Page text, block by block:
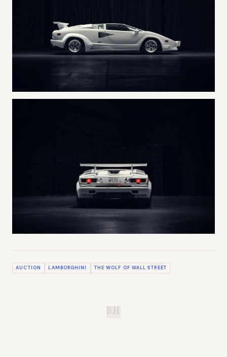
AUCTION LAMBORGHINI THE WOLF OF WALL STREET
B.H.